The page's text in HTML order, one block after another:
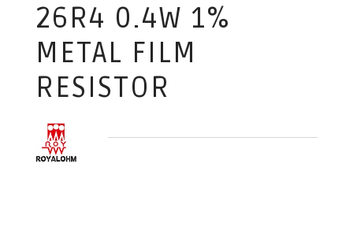
26R4 0.4W 1%
METAL FILM
RESISTOR